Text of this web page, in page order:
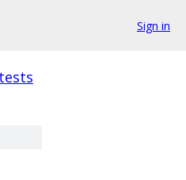
Sign in
tests